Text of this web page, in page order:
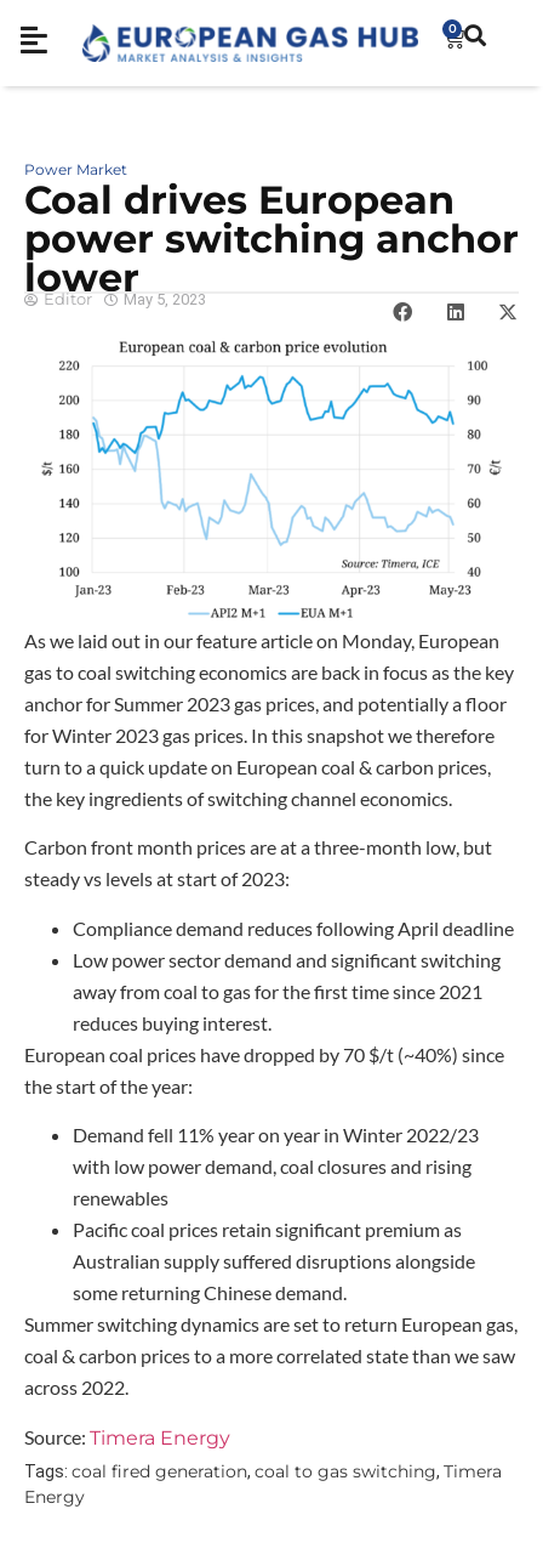
0
Power Market
Coal drives European
power switching anchor
lower
Editor May 5, 2023
As we laid out in our feature article on Monday, European
gas to coal switching economics are back in focus as the key
anchor for Summer 2023 gas prices, and potentially a floor
for Winter 2023 gas prices. In this snapshot we therefore
turn to a quick update on European coal & carbon prices,
the key ingredients of switching channel economics.
Carbon front month prices are at a three-month low, but
steady vs levels at start of 2023:
Compliance demand reduces following April deadline
Low power sector demand and significant switching
away from coal to gas for the first time since 2021
reduces buying interest.
European coal prices have dropped by 70 $/t (~40%) since
the start of the year:
Demand fell 11% year on year in Winter 2022/23
with low power demand, coal closures and rising
renewables
Pacific coal prices retain significant premium as
Australian supply suffered disruptions alongside
some returning Chinese demand.
Summer switching dynamics are set to return European gas,
coal & carbon prices to a more correlated state than we saw
across 2022.
Source: Timera Energy
Tags: coal fired generation, coal to gas switching, Timera
Energy